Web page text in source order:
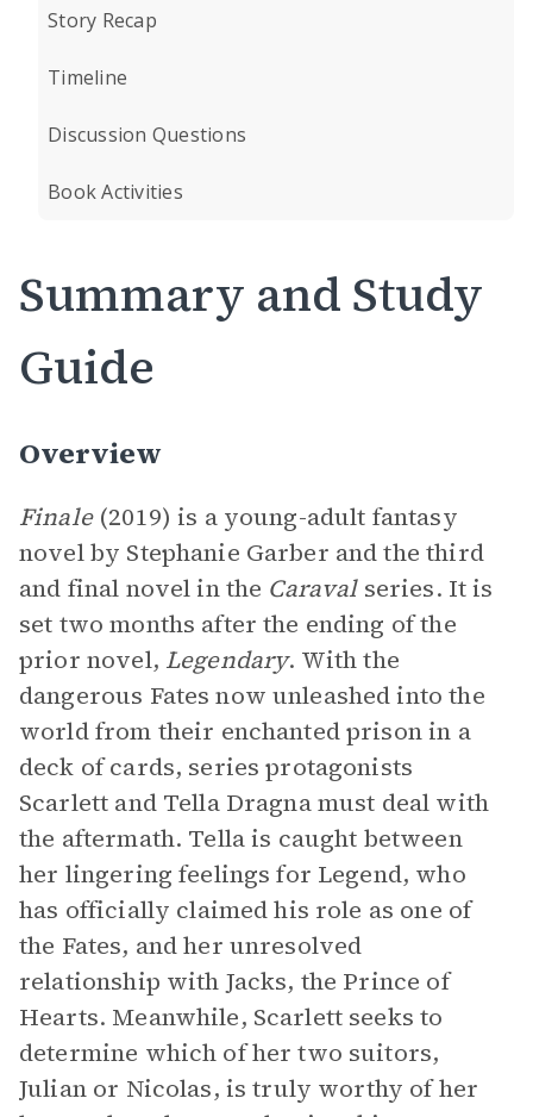
Story Recap
Timeline
Discussion Questions
Book Activities
Summary and Study
Guide
Overview
Finale(2019) is a young-adult fantasy
novel by Stephanie Garber and the third
and final novel in the Caraval series. It is
set two months after the ending of the
prior novel, Legendary. With the
dangerous Fates now unleashed into the
world from their enchanted prison in a
deck of cards, series protagonists
Scarlett and Tella Dragna must deal with
the aftermath. Tella is caught between
her lingering feelings for Legend, who
has officially claimed his role as one of
the Fates, and her unresolved
relationship with Jacks, the Prince of
Hearts. Meanwhile, Scarlett seeks to
determine which of her two suitors,
Julian or Nicolas, is truly worthy of her